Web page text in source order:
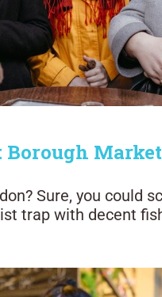
Borough
Sure, you could
trap with decent